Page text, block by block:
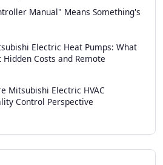
Manual" Means Something's
Electric Heat Pumps: What
Costs and Remote
Mitsubishi Electric HVAC
Control Perspective